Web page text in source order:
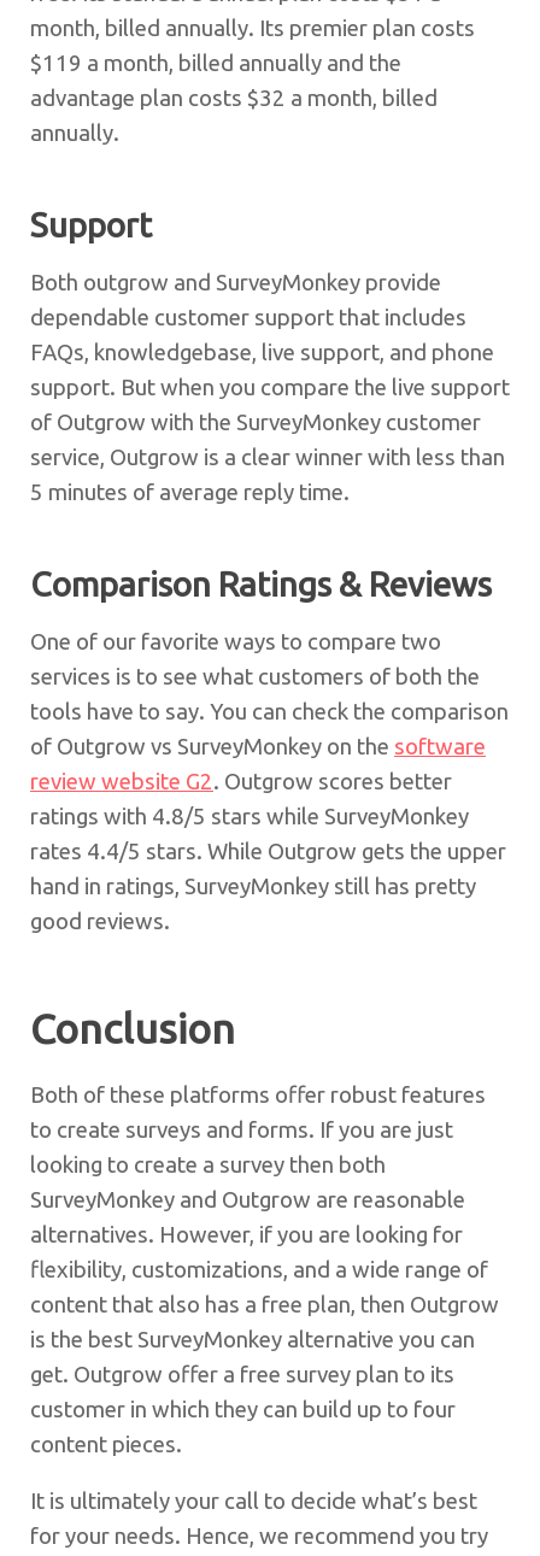
month, billed annually. Its premier plan costs
$119 a month, billed annually and the
advantage plan costs $32 a month, billed
annually.
Support
Both outgrow and SurveyMonkey provide
dependable customer support that includes
FAQs, knowledgebase, live support, and phone
support. But when you compare the live support
of Outgrow with the SurveyMonkey customer
service, Outgrow is a clear winner with less than
5 minutes of average reply time.
Comparison Ratings & Reviews
One of our favorite ways to compare two
services is to see what customers of both the
tools have to say. You can check the comparison
of Outgrow vs SurveyMonkey on the software
review website G2. Outgrow scores better
ratings with 4.8/5 stars while SurveyMonkey
rates 4.4/5 stars. While Outgrow gets the upper
hand in ratings, SurveyMonkey still has pretty
good reviews.
Conclusion
Both of these platforms offer robust features
to create surveys and forms. If you are just
looking to create a survey then both
SurveyMonkey and Outgrow are reasonable
alternatives. However, if you are looking for
flexibility, customizations, and a wide range of
content that also has a free plan, then Outgrow
is the best SurveyMonkey alternative you can
get. Outgrow offer a free survey plan to its
customer in which they can build up to four
content pieces.
It is ultimately your call to decide what’s best
for your needs. Hence, we recommend you try